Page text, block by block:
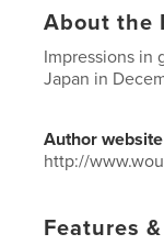
About the
Impressions in
Japan in
Author website
http://
Features